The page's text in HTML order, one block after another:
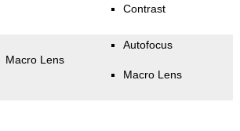
Contrast
Macro Lens
Autofocus
Macro Lens